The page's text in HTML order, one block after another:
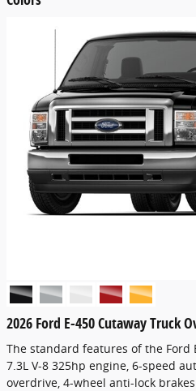
2026 Ford E-450 Cutaway Truck
The standard features of the Ford
7.3L V-8 325hp engine, 6-speed
overdrive, 4-wheel anti-lock